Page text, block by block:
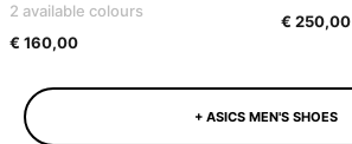
2 available colours
€ 160,00
€ 250,00
+ ASICS MEN'S SHOES